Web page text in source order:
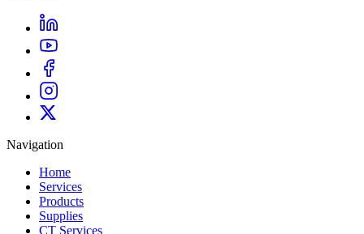
Navigation
Home
Services
Products
Supplies
CT Services